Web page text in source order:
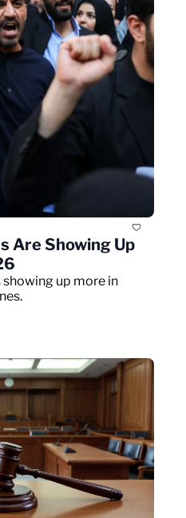
Are Showing Up
up more in